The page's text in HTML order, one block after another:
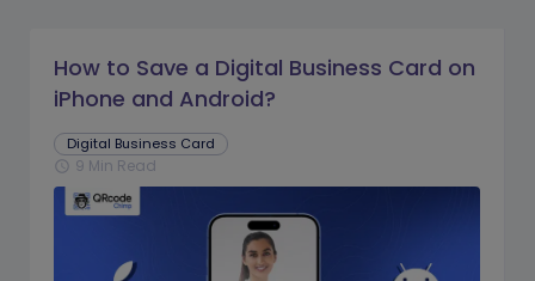
How to Save a Digital Business Card on
iPhone and Android?
Digital Business Card
schedule 9 Min Read